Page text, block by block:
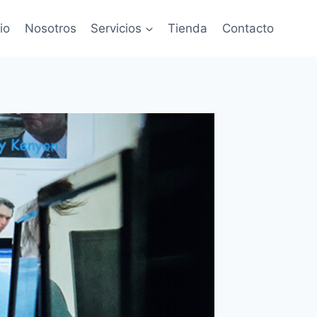
Nosotros Servicios Tienda Contacto